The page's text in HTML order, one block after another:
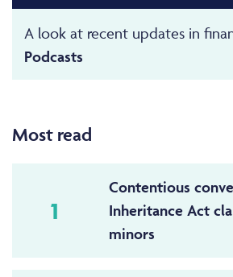
A look at recent updates in
Podcasts
Most read
1
Contentious
Inheritance Act
minors